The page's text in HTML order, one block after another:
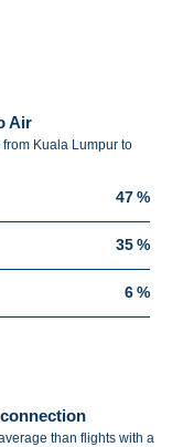
Air
Kuala Lumpur to
47 %
35 %
6 %
than flights with a